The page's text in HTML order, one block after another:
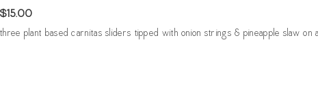
$15.00
three plant based carnitas sliders tipped with onion strings & pineapple slaw on